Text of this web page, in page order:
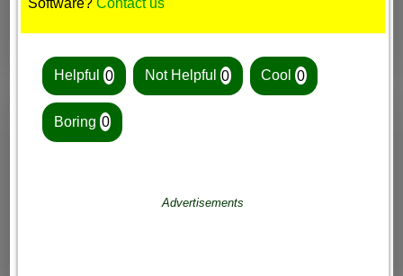
Helpful 0 Not Helpful 0 Cool0
Boring 0
Advertisements